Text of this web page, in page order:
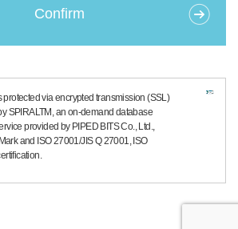
protected via encrypted transmission (SSL)
SPIRALTM, an on-demand database
provided by PIPED BITS Co., Ltd.,
and ISO 27001/JIS Q 27001, ISO